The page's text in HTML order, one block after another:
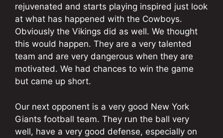
rejuvenated and starts playing inspired just look
at what has happened with the Cowboys.
Obviously the Vikings did as well. We thought
this would happen. They are a very talented
team and are very dangerous when they are
motivated. We had chances to win the game
but came up short.
Our next opponent is a very good New York
Giants football team. They run the ball very
well, have a very good defense, especially on